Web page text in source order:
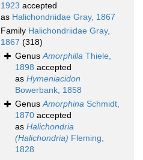
1923 accepted
as Halichondriidae Gray, 1867
Family Halichondriidae Gray,
1867 (318)
GenusAmorphilla Thiele,
1898 accepted
as Hymeniacidon
Bowerbank, 1858
GenusAmorphina Schmidt,
1870 accepted
as Halichondria
(Halichondria) Fleming,
1828